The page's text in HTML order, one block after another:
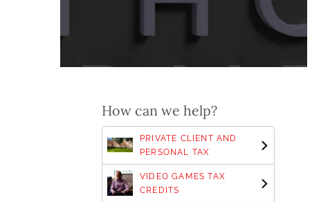
How can we help?
PRIVATE CLIENT AND
PERSONAL TAX
VIDEO GAMES TAX
CREDITS